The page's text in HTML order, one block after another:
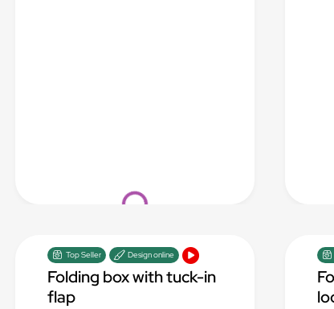
Loading...
Top Seller Design online
Folding box with tuck-in
flap